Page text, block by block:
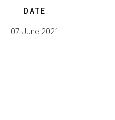
DATE
07 June 2021